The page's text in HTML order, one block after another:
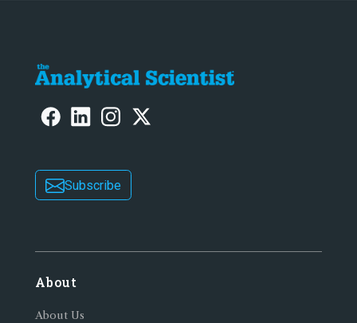
Subscribe
About
About Us